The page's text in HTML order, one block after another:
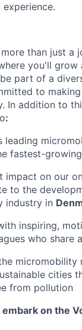
than just a
you'll grow
part of a
to
In addition to
:
leading
fastest-
impact on our
to the
industry in
inspiring,
who share
micromobility
cities
from pollution
on the